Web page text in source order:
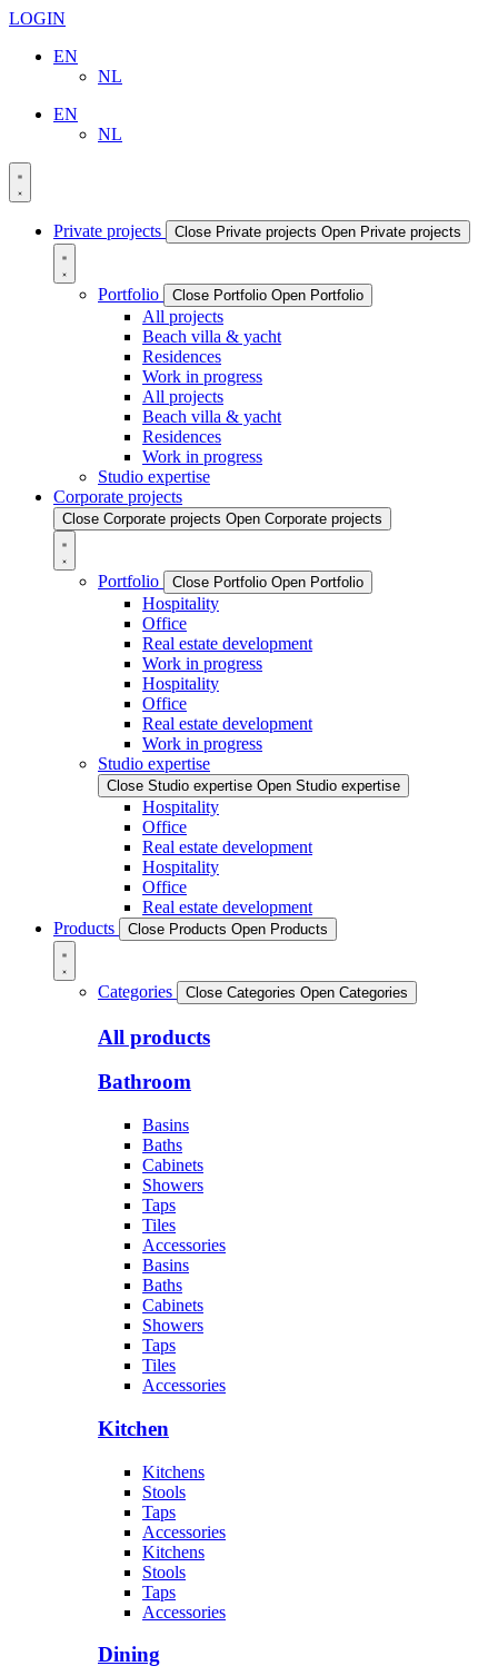
LOGIN
EN
NL
EN
NL
Private projects Close Private projects Open Private projects
Portfolio Close Portfolio Open Portfolio
All projects
Beach villa & yacht
Residences
Work in progress
All projects
Beach villa & yacht
Residences
Work in progress
Studio expertise
Corporate projects
Close Corporate projects Open Corporate projects
Portfolio Close Portfolio Open Portfolio
Hospitality
Office
Real estate development
Work in progress
Hospitality
Office
Real estate development
Work in progress
Studio expertise
Close Studio expertise Open Studio expertise
Hospitality
Office
Real estate development
Hospitality
Office
Real estate development
Products
Close Products Open Products
Categories Close Categories Open Categories
All products
Bathroom
Basins
Baths
Cabinets
Showers
Taps
Tiles
Accessories
Basins
Baths
Cabinets
Showers
Taps
Tiles
Accessories
Kitchen
Kitchens
Stools
Taps
Accessories
Kitchens
Stools
Taps
Accessories
Dining